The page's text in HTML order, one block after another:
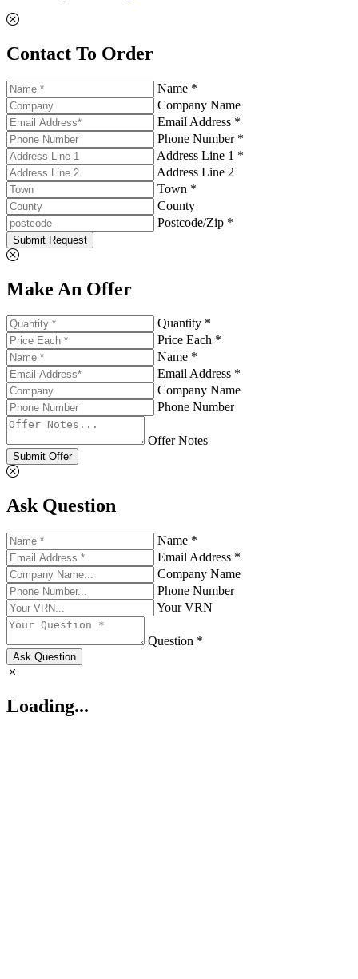
Contact To Order
Name *
Company Name
Email Address *
Phone Number *
Address Line 1 *
Address Line 2
Town *
County
Postcode/Zip *
Submit Request
Make An Offer
Quantity *
Price Each *
Name *
Email Address *
Company Name
Phone Number
Offer Notes
Submit Offer
Ask Question
Name *
Email Address *
Company Name
Phone Number
Your VRN
Question *
Ask Question
Loading...